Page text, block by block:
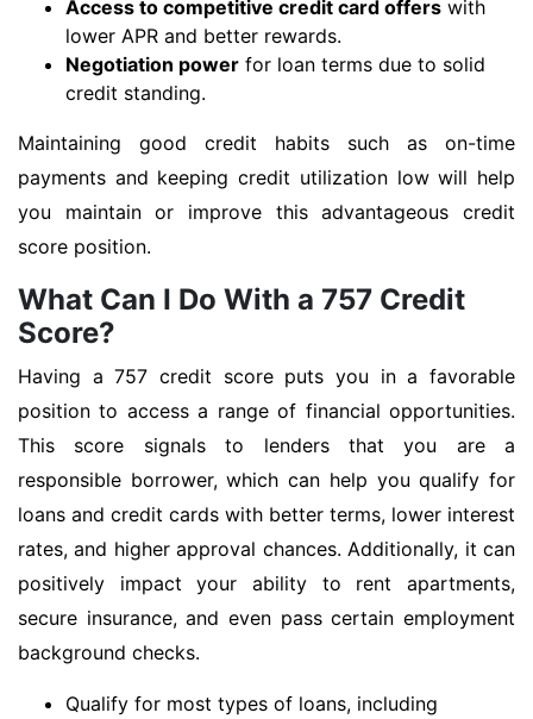
Access to competitive credit card offers with
lower APR and better rewards.
Negotiation power for loan terms due to solid
credit standing.
Maintaining good credit habits such as on-time
payments and keeping credit utilization low will help
you maintain or improve this advantageous credit
score position.
What Can I Do With a 757 Credit
Score?
Having a 757 credit score puts you in a favorable
position to access a range of financial opportunities.
This score signals to lenders that you are a
responsible borrower, which can help you qualify for
loans and credit cards with better terms, lower interest
rates, and higher approval chances. Additionally, it can
positively impact your ability to rent apartments,
secure insurance, and even pass certain employment
background checks.
Qualify for most types of loans, including